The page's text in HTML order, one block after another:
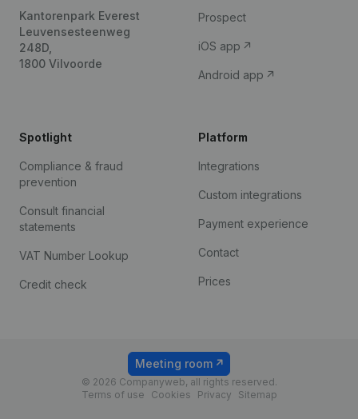
Kantorenpark Everest
Leuvensesteenweg
248D,
1800 Vilvoorde
Prospect
iOS app
Android app
Spotlight
Compliance & fraud
prevention
Consult financial
statements
VAT Number Lookup
Credit check
Platform
Integrations
Custom integrations
Payment experience
Contact
Prices
© 2026 Companyweb, all rights reserved.
Terms of use
Cookies Privacy Sitemap
Meeting room